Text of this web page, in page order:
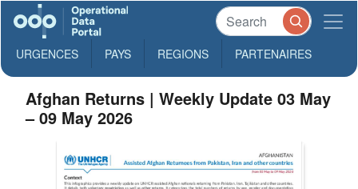
URGENCES PAYS REGIONS PARTENAIRES
Afghan Returns | Weekly Update 03 May
– 09 May 2026